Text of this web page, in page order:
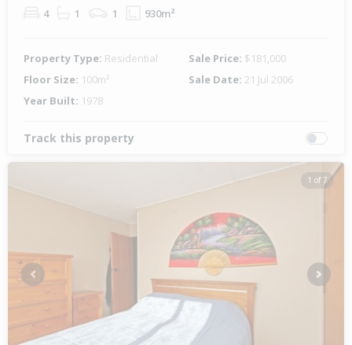
4 1 1 930m²
Property Type: Residential Sale Price: $181,000
Floor Size: 100m² Sale Date: 21 Jul 2006
Year Built: 1978
Track this property
1 of 7
Previous Next